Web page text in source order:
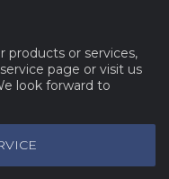
products or services,
page or visit us
look forward to